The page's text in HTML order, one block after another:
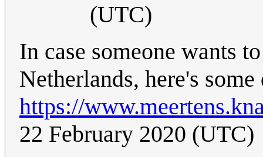
(UTC)
In case someone wants
Netherlands, here's
https://
22 February 2020 (UTC)